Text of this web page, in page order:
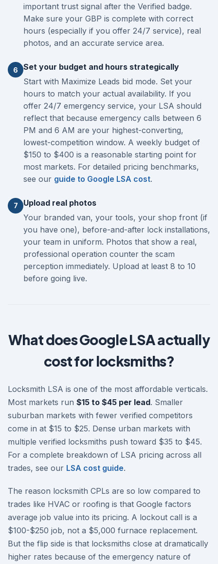
important trust signal after the Verified badge.
Make sure your GBP is complete with correct
hours (especially if you offer 24/7 service), real
photos, and an accurate service area.
6
Set your budget and hours strategically
Start with Maximize Leads bid mode. Set your
hours to match your actual availability. If you
offer 24/7 emergency service, your LSA should
reflect that because emergency calls between 6
PM and 6 AM are your highest-converting,
lowest-competition window. A weekly budget of
$150 to $400 is a reasonable starting point for
most markets. For detailed pricing benchmarks,
see our guide to Google LSA cost.
7
Upload real photos
Your branded van, your tools, your shop front (if
you have one), before-and-after lock installations,
your team in uniform. Photos that show a real,
professional operation counter the scam
perception immediately. Upload at least 8 to 10
before going live.
What does Google LSA actually
cost for locksmiths?
Locksmith LSA is one of the most affordable verticals.
Most markets run $15 to $45 per lead. Smaller
suburban markets with fewer verified competitors
come in at $15 to $25. Dense urban markets with
multiple verified locksmiths push toward $35 to $45.
For a complete breakdown of LSA pricing across all
trades, see our LSA cost guide.
The reason locksmith CPLs are so low compared to
trades like HVAC or roofing is that Google factors
average job value into its pricing. A lockout call is a
$100-$250 job, not a $5,000 furnace replacement.
But the flip side is that locksmiths close at dramatically
higher rates because of the emergency nature of